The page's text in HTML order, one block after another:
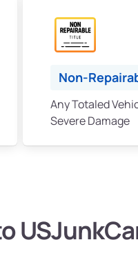
Non-
Any Totaled
Severe Damage